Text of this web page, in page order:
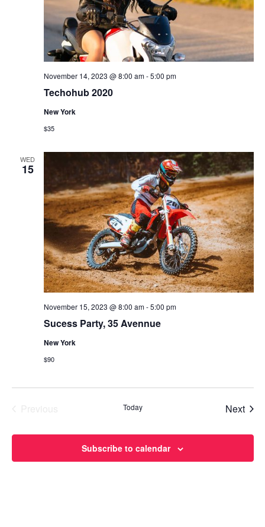
Techohub 2020
November 14, 2023 @ 8:00 am-5:00 pm
New York
$35
WED
15
Sucess Party, 35 Avennue
November 15, 2023 @ 8:00 am-5:00 pm
New York
$90
Today Next
Subscribe to calendar